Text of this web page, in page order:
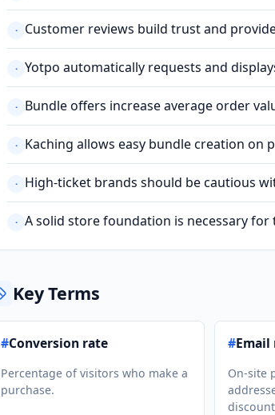
· Customer reviews build trust and
· Yotpo automatically requests and
· Bundle offers increase average order
· Kaching allows easy bundle creation on
· High-ticket brands should be cautious
· A solid store foundation is necessary
Key Terms
#Conversion rate
Percentage of visitors who make a
purchase.
#
On-site